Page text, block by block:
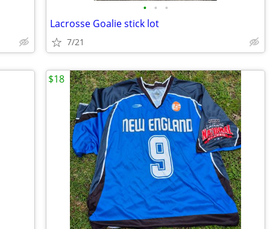
• • •
Lacrosse Goalie stick lot
7/21
$18